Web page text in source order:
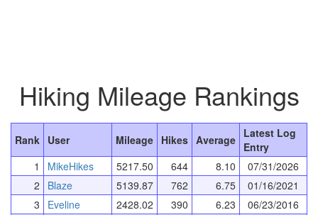
Hiking Mileage Rankings
Rank User Mileage Hikes Average Latest Log
Entry
1
MikeHikes 5217.50 644 8.10
07/31/2026
2
Blaze 5139.87 762 6.75
01/16/2021
3
Eveline 2428.02 390 6.23
06/23/2016